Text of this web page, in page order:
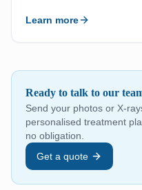
Learn more
Ready to talk to our
Send your photos or X-
personalised treatment
no obligation.
Get a quote